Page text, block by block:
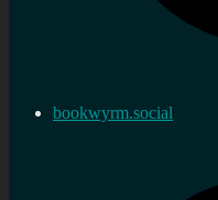
bookwyrm.social